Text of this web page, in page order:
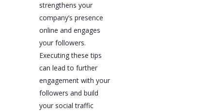
strengthens your
company’s presence
online and engages
your followers.
Executing these tips
can lead to further
engagement with your
followers and build
your social traffic